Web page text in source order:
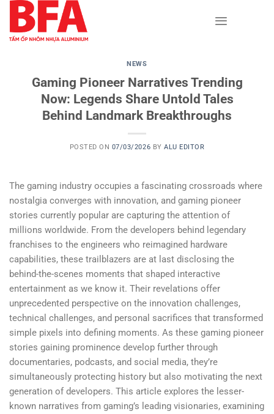
content
NEWS
Gaming Pioneer Narratives Trending
Now: Legends Share Untold Tales
Behind Landmark Breakthroughs
POSTED ON 07/03/2026 BYALU EDITOR
The gaming industry occupies a fascinating crossroads where
nostalgia converges with innovation, and gaming pioneer
stories currently popular are capturing the attention of
millions worldwide. From the developers behind legendary
franchises to the engineers who reimagined hardware
capabilities, these trailblazers are at last disclosing the
behind-the-scenes moments that shaped interactive
entertainment as we know it. Their revelations offer
unprecedented perspective on the innovation challenges,
technical challenges, and personal sacrifices that transformed
simple pixels into defining moments. As these gaming pioneer
stories gaining prominence develop further through
documentaries, podcasts, and social media, they’re
simultaneously protecting history but also motivating the next
generation of developers. This article explores the lesser-
known narratives from gaming’s leading visionaries, examining